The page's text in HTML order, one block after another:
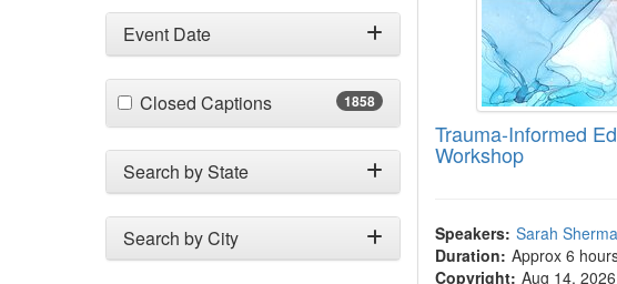
Event Date
1858
Closed Captions(1858 items)
Search by State
Search by City
Trauma-Informed
Workshop
Speakers: Sarah
Duration: Approx 6
Copyright: Aug 14, 2026